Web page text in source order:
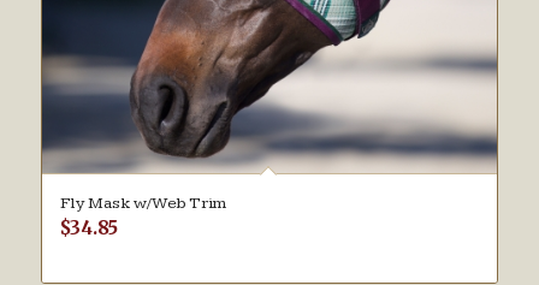
Fly Mask w/Web Trim
$34.85